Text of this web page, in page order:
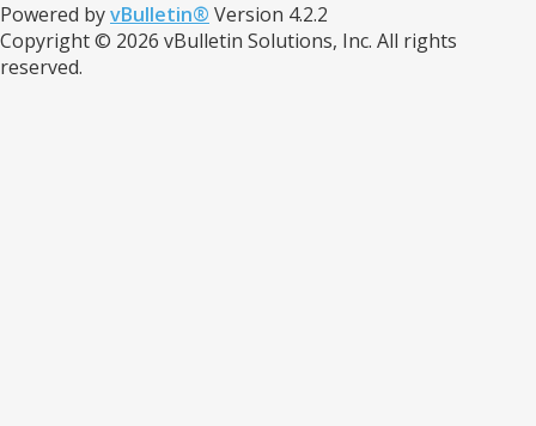
Powered byvBulletin® Version 4.2.2
Copyright © 2026 vBulletin Solutions, Inc. All rights
reserved.